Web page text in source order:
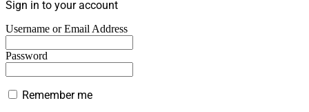
Sign in to your account
Username or Email Address
Password
Remember me